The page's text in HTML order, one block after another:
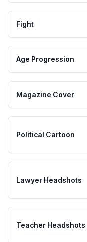
Fight
Age Progression
Magazine Cover
Political Cartoon
Lawyer Headshots
Teacher Headshots